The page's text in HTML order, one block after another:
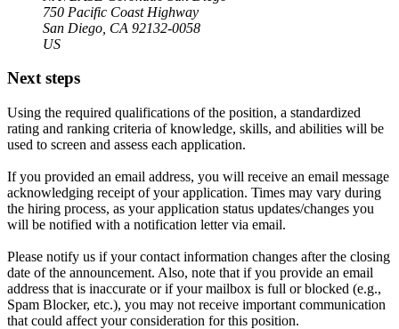
750 Pacific Coast Highway
San Diego, CA 92132-0058
US
Next steps
Using the required qualifications of the position, a standardized
rating and ranking criteria of knowledge, skills, and abilities will be
used to screen and assess each application.
If you provided an email address, you will receive an email message
acknowledging receipt of your application. Times may vary during
the hiring process, as your application status updates/changes you
will be notified with a notification letter via email.
Please notify us if your contact information changes after the closing
date of the announcement. Also, note that if you provide an email
address that is inaccurate or if your mailbox is full or blocked (e.g.,
Spam Blocker, etc.), you may not receive important communication
that could affect your consideration for this position.